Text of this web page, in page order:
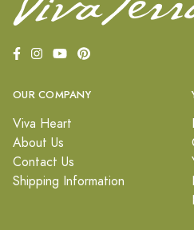
OUR COMPANY
Viva Heart
About Us
Contact Us
Shipping Information